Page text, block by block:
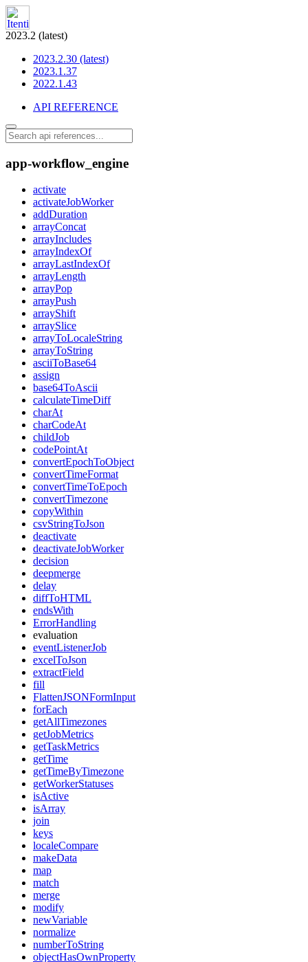
2023.2 (latest)
2023.2.30 (latest)
2023.1.37
2022.1.43
API REFERENCE
app-workflow_engine
activate
activateJobWorker
addDuration
arrayConcat
arrayIncludes
arrayIndexOf
arrayLastIndexOf
arrayLength
arrayPop
arrayPush
arrayShift
arraySlice
arrayToLocaleString
arrayToString
asciiToBase64
assign
base64ToAscii
calculateTimeDiff
charAt
charCodeAt
childJob
codePointAt
convertEpochToObject
convertTimeFormat
convertTimeToEpoch
convertTimezone
copyWithin
csvStringToJson
deactivate
deactivateJobWorker
decision
deepmerge
delay
diffToHTML
endsWith
ErrorHandling
evaluation
eventListenerJob
excelToJson
extractField
fill
FlattenJSONFormInput
forEach
getAllTimezones
getJobMetrics
getTaskMetrics
getTime
getTimeByTimezone
getWorkerStatuses
isActive
isArray
join
keys
localeCompare
makeData
map
match
merge
modify
newVariable
normalize
numberToString
objectHasOwnProperty